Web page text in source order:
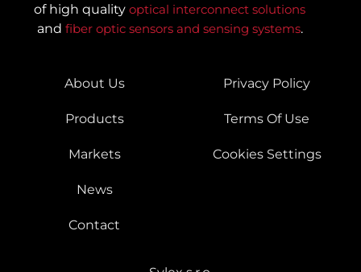
of high quality optical interconnect solutions
and fiber optic sensors and sensing systems.
About Us
Products
Markets
News
Contact
Privacy Policy
Terms Of Use
Cookies Settings